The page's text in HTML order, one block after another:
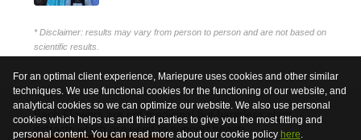
* Disclaimer: results may vary from person to person and are not based on
scientific results.
For an optimal client experience, Mariepure uses cookies and other similar
techniques. We use functional cookies for the functioning of our website, and
analytical cookies so we can optimize our website. We also use personal
cookies which helps us and third parties to give you the most fitting and
personal content. You can read more about our cookie policy here
Bach Flowers are not medicinal but harmless plant
extracts which are used to support health.